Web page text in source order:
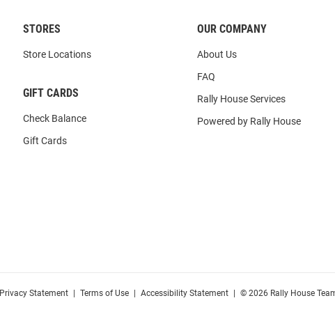
STORES
Store Locations
GIFT CARDS
Check Balance
Gift Cards
OUR COMPANY
About Us
FAQ
Rally House Services
Powered by Rally House
Privacy Statement Terms of Use Accessibility Statement © 2026 Rally House